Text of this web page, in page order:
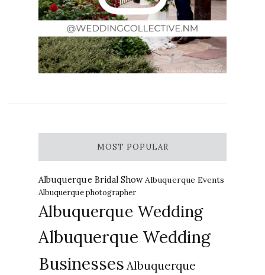
MOST POPULAR
Albuquerque Bridal Show Albuquerque Events
Albuquerque photographer
Albuquerque Wedding
Albuquerque Wedding
Businesses Albuquerque